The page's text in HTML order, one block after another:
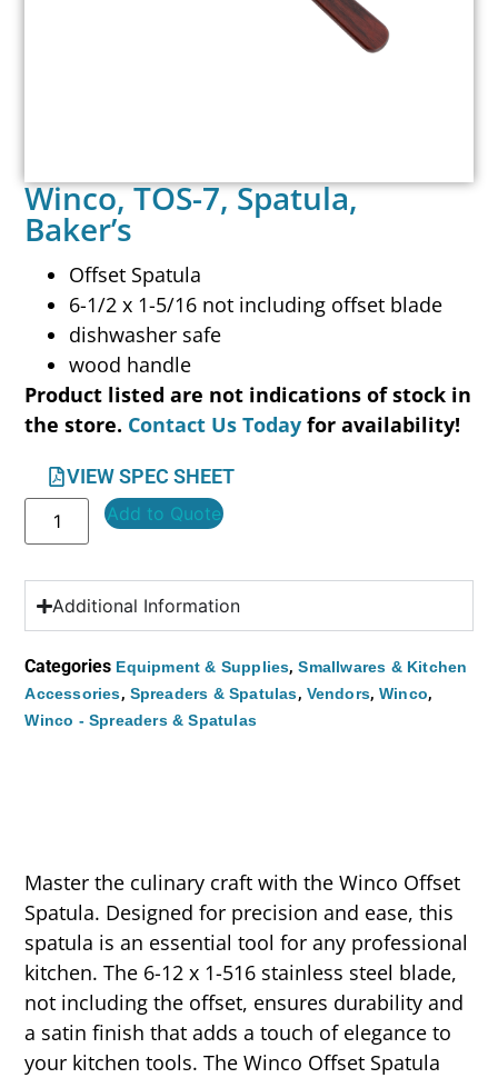
Winco, TOS-7, Spatula,
Baker’s
Offset Spatula
6-1/2 x 1-5/16 not including offset blade
dishwasher safe
wood handle
Product listed are not indications of stock in
the store. Contact Us Today for availability!
VIEW SPEC SHEET
Add to Quote
Additional Information
Categories Equipment & Supplies,Smallwares & Kitchen
Accessories, Spreaders & Spatulas, Vendors, Winco,
Winco - Spreaders & Spatulas
Master the culinary craft with the Winco Offset
Spatula. Designed for precision and ease, this
spatula is an essential tool for any professional
kitchen. The 6-12 x 1-516 stainless steel blade,
not including the offset, ensures durability and
a satin finish that adds a touch of elegance to
your kitchen tools. The Winco Offset Spatula